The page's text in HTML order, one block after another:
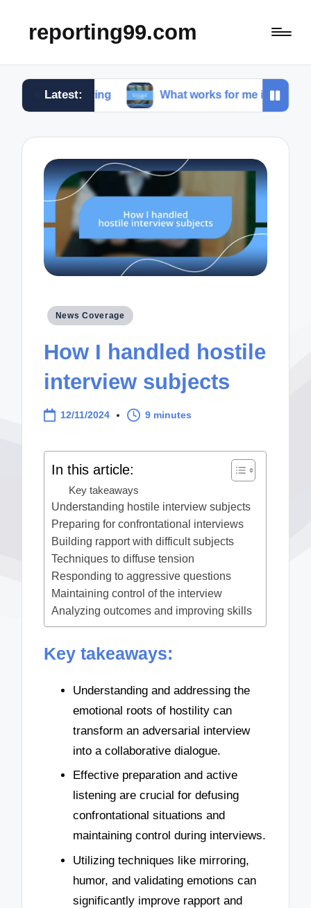
reporting99.com
Latest: What works for me in content creation
Posted
News Coverage
How I handled hostile
interview subjects
12/11/2024 9 minutes
In this article:
Key takeaways
Understanding hostile interview subjects
Preparing for confrontational interviews
Building rapport with difficult subjects
Techniques to diffuse tension
Responding to aggressive questions
Maintaining control of the interview
Analyzing outcomes and improving skills
Key takeaways:
Understanding and addressing the
emotional roots of hostility can
transform an adversarial interview
into a collaborative dialogue.
Effective preparation and active
listening are crucial for defusing
confrontational situations and
maintaining control during interviews.
Utilizing techniques like mirroring,
humor, and validating emotions can
significantly improve rapport and